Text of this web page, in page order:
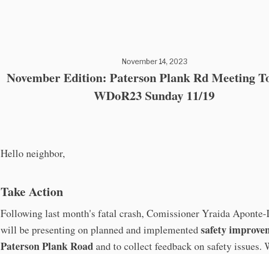
November 14, 2023
November Edition: Paterson Plank Rd Meeting
WDoR23 Sunday 11/19
Hello neighbor,
Take Action
Following last month's fatal crash, Comissioner Yraida
will be presenting on planned and implementedsafety
Paterson Plank Roadand to collect feedback on safety issues.